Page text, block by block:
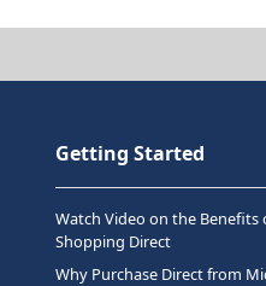
Getting Started
Watch Video on the Benefits
Shopping Direct
Why Purchase Direct from